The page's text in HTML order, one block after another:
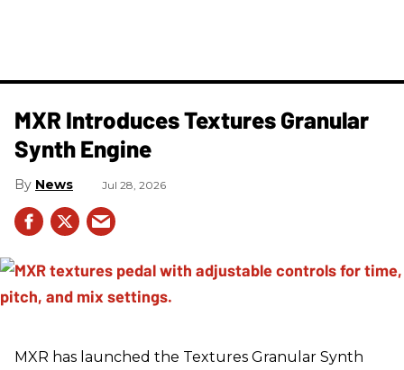
MXR Introduces Textures Granular
Synth Engine
News Jul 28, 2026
MXR has launched the Textures Granular Synth